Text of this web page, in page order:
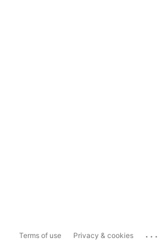
Terms of use Privacy & cookies ...